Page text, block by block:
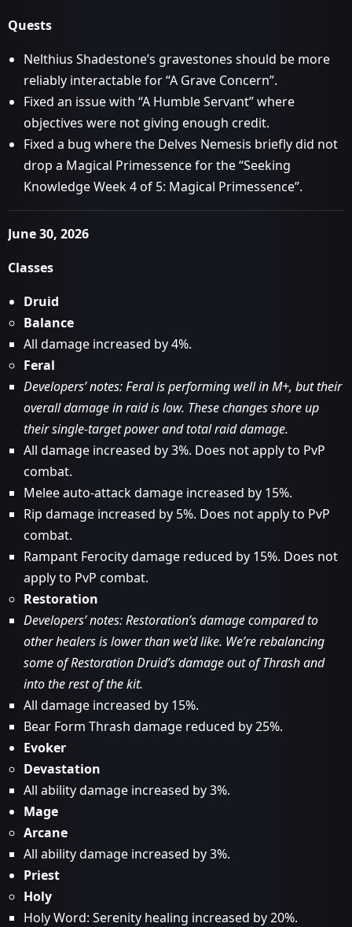
Quests
Nelthius Shadestone’s gravestones should be more
reliably interactable for “A Grave Concern”.
Fixed an issue with “A Humble Servant” where
objectives were not giving enough credit.
Fixed a bug where the Delves Nemesis briefly did not
drop a Magical Primessence for the “Seeking
Knowledge Week 4 of 5: Magical Primessence”.
June 30, 2026
Classes
Druid
Balance
All damage increased by 4%.
Feral
Developers’ notes: Feral is performing well in M+, but their
overall damage in raid is low. These changes shore up
their single-target power and total raid damage.
All damage increased by 3%. Does not apply to PvP
combat.
Melee auto-attack damage increased by 15%.
Rip damage increased by 5%. Does not apply to PvP
combat.
Rampant Ferocity damage reduced by 15%. Does not
apply to PvP combat.
Restoration
Developers’ notes: Restoration’s damage compared to
other healers is lower than we’d like. We’re rebalancing
some of Restoration Druid’s damage out of Thrash and
into the rest of the kit.
All damage increased by 15%.
Bear Form Thrash damage reduced by 25%.
Evoker
Devastation
All ability damage increased by 3%.
Mage
Arcane
All ability damage increased by 3%.
Priest
Holy
Holy Word: Serenity healing increased by 20%.